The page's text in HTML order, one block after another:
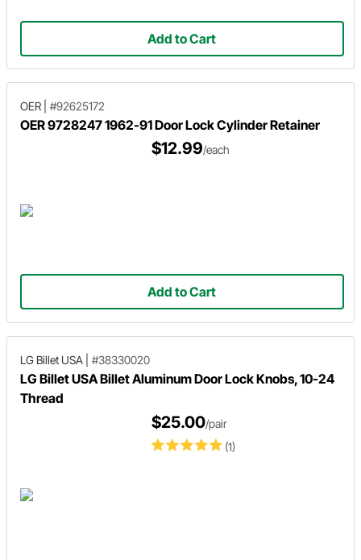
Add to Cart
OER #92625172
OER 9728247 1962-91 Door Lock Cylinder Retainer
$12.99/each
Add to Cart
LG Billet USA #38330020
LG Billet USA Billet Aluminum Door Lock Knobs, 10-24
Thread
(1)
$25.00/pair